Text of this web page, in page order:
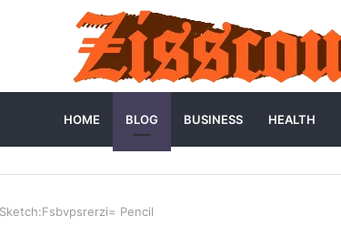
HOME BLOG BUSINESS HEALTH
Sketch:Fsbvpsrerzi= Pencil